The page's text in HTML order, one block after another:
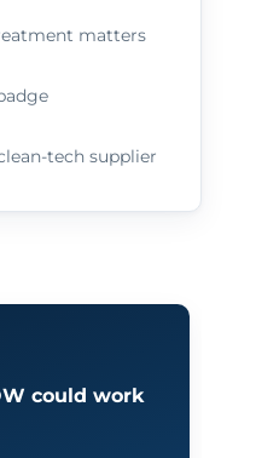
matters
tech supplier
could work